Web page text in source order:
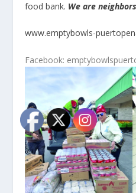
food bank. We are
www.emptybowls-
Facebook: